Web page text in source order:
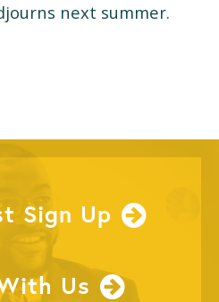
next summer.
Sign Up
Us